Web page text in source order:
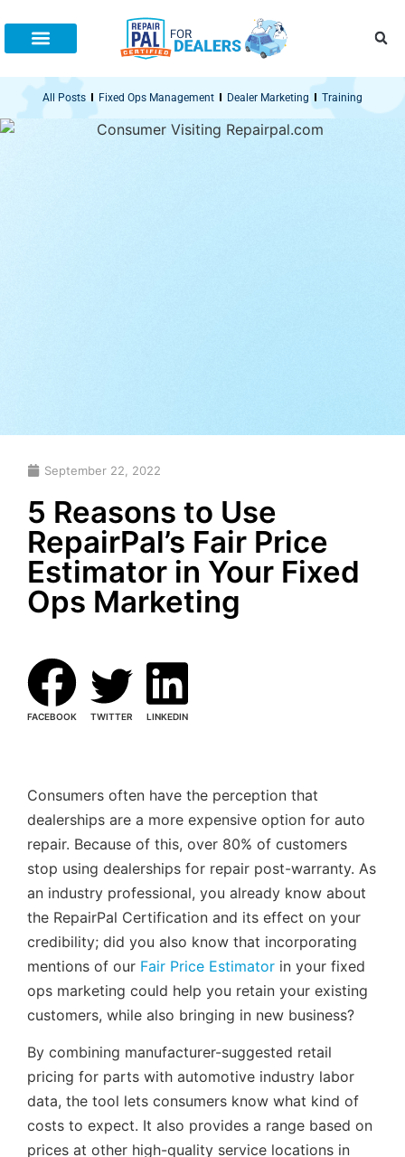
All Posts Fixed Ops Management Dealer Marketing Training
September 22, 2022
5 Reasons to Use
RepairPal’s Fair Price
Estimator in Your Fixed
Ops Marketing
FACEBOOK TWITTER LINKEDIN
Consumers often have the perception that
dealerships are a more expensive option for auto
repair. Because of this, over 80% of customers
stop using dealerships for repair post-warranty. As
an industry professional, you already know about
the RepairPal Certification and its effect on your
credibility; did you also know that incorporating
mentions of our Fair Price Estimator in your fixed
ops marketing could help you retain your existing
customers, while also bringing in new business?
By combining manufacturer-suggested retail
pricing for parts with automotive industry labor
data, the tool lets consumers know what kind of
costs to expect. It also provides a range based on
prices at other high-quality service locations in